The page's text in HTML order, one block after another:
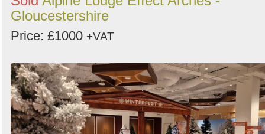
Gloucestershire
Price: £1000 +VAT